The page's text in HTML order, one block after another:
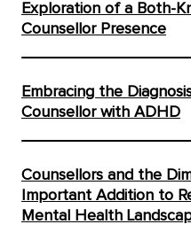
Exploration of a Both-
Counsellor Presence
Embracing the
Counsellor with ADHD
Counsellors and the
Important Addition to
Mental Health